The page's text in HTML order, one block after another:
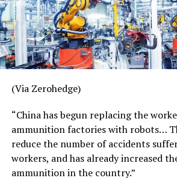
(Via Zerohedge)
“China has begun replacing the
ammunition factories with robots…
reduce the number of accidents
workers, and has already increased
ammunition in the country.”